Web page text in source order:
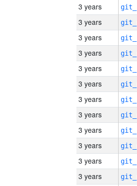
3 years
3 years
3 years
3 years
3 years
3 years
3 years
3 years
3 years
3 years
3 years
3 years